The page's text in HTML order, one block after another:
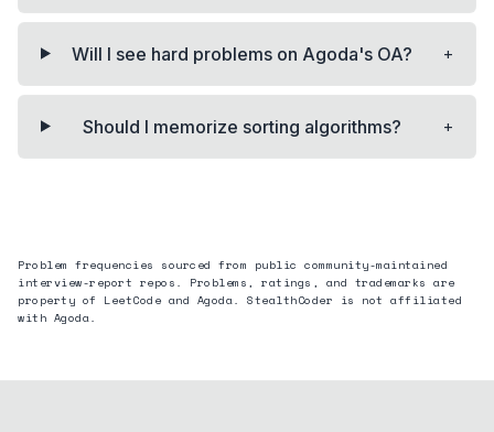
Will I see hard problems on Agoda's OA? +
Should I memorize sorting algorithms? +
Problem frequencies sourced from public community-maintained
interview-report repos. Problems, ratings, and trademarks are
property of LeetCode and Agoda. StealthCoder is not affiliated
with Agoda.